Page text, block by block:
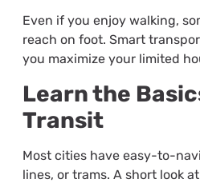
Even if you enjoy walking,
reach on foot. Smart
you maximize your limited
Learn the
Transit
Most cities have easy-to-
lines, or trams. A short look